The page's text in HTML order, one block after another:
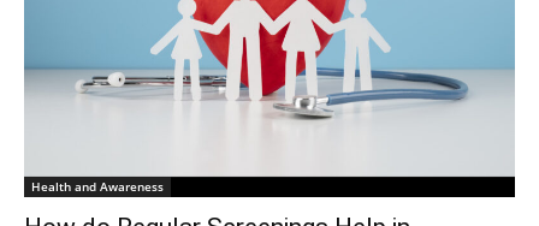
Health and Awareness